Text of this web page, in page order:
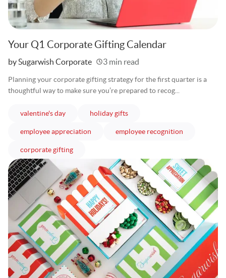
Your Q1 Corporate Gifting Calendar
Written
by Sugarwish Corporate 3 min read
Planning your corporate gifting strategy for the first quarter is a
thoughtful way to make sure you’re prepared to recog...
valentine's dayarticles holiday giftsarticles
employee appreciation employee recognition
corporate giftingarticles